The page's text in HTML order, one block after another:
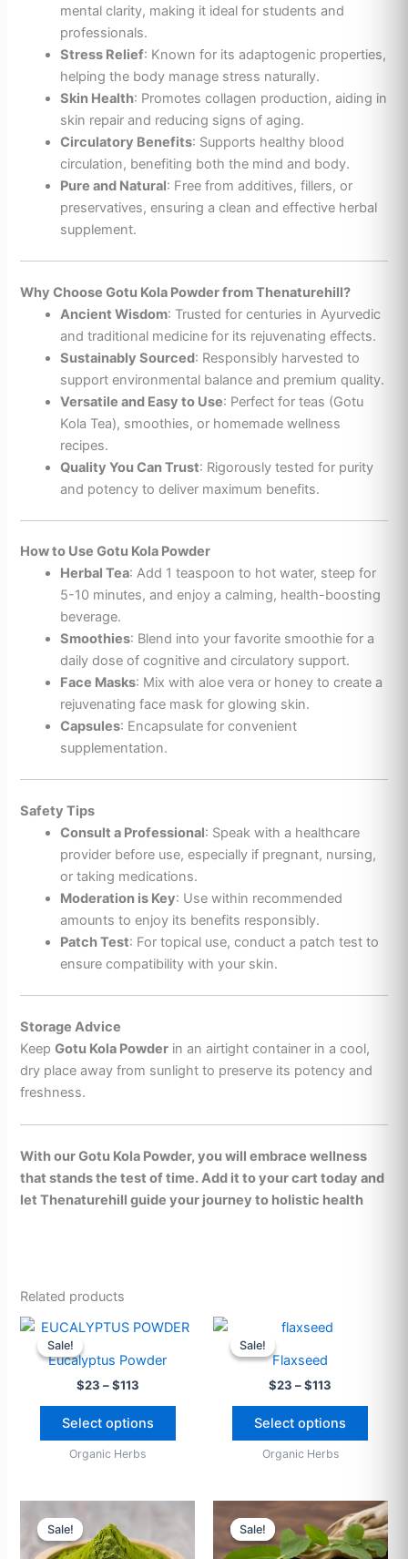
mental clarity, making it ideal for students and
professionals.
Stress Relief: Known for its adaptogenic properties,
helping the body manage stress naturally.
Skin Health: Promotes collagen production, aiding in
skin repair and reducing signs of aging.
Circulatory Benefits: Supports healthy blood
circulation, benefiting both the mind and body.
Pure and Natural: Free from additives, fillers, or
preservatives, ensuring a clean and effective herbal
supplement.
Why Choose Gotu Kola Powder from Thenaturehill?
Ancient Wisdom: Trusted for centuries in Ayurvedic
and traditional medicine for its rejuvenating effects.
Sustainably Sourced: Responsibly harvested to
support environmental balance and premium quality.
Versatile and Easy to Use: Perfect for teas (Gotu
Kola Tea), smoothies, or homemade wellness
recipes.
Quality You Can Trust: Rigorously tested for purity
and potency to deliver maximum benefits.
How to Use Gotu Kola Powder
Herbal Tea: Add 1 teaspoon to hot water, steep for
5-10 minutes, and enjoy a calming, health-boosting
beverage.
Smoothies: Blend into your favorite smoothie for a
daily dose of cognitive and circulatory support.
Face Masks: Mix with aloe vera or honey to create a
rejuvenating face mask for glowing skin.
Capsules: Encapsulate for convenient
supplementation.
Safety Tips
Consult a Professional: Speak with a healthcare
provider before use, especially if pregnant, nursing,
or taking medications.
Moderation is Key: Use within recommended
amounts to enjoy its benefits responsibly.
Patch Test: For topical use, conduct a patch test to
ensure compatibility with your skin.
Storage Advice
KeepGotu Kola Powder in an airtight container in a cool,
dry place away from sunlight to preserve its potency and
freshness.
With our Gotu Kola Powder, you will embrace wellness
that stands the test of time. Add it to your cart today and
let Thenaturehill guide your journey to holistic health
Related products
Sale!
Sale!
Eucalyptus Powder
$23 – $113
Price
$23
through
$113
Select options
This
be
Organic Herbs
Sale!
Sale!
Flaxseed
$23 – $113
Price
Select options
be
on
Organic Herbs
Sale!
Sale!
$23
throughhas
Sale!
Sale!
range:
$23
through
This
has